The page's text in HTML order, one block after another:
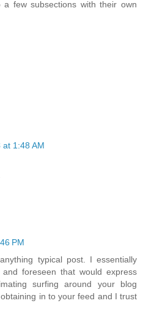
few subsections with their own
1:48 AM
PM
typical post. I essentially
foreseen that would express
surfing around your blog
in to your feed and I trust